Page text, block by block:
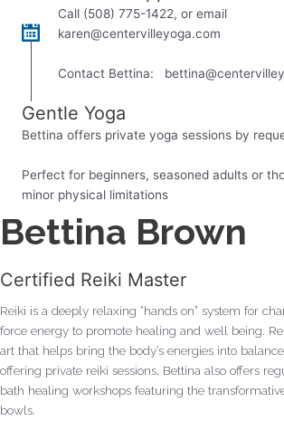
Call (508) 775-1422, or email
karen@centervilleyoga.com
Contact Bettina:
Gentle Yoga
Bettina offers private yoga sessions by
Perfect for beginners, seasoned adults or
minor physical limitations
Bettina Brown
Certified Reiki Master
Reiki is a deeply relaxing “hands on” system for
force energy to promote healing and well being.
art that helps bring the body’s energies into
offering private reiki sessions, Bettina also offers
bath healing workshops featuring the
bowls.